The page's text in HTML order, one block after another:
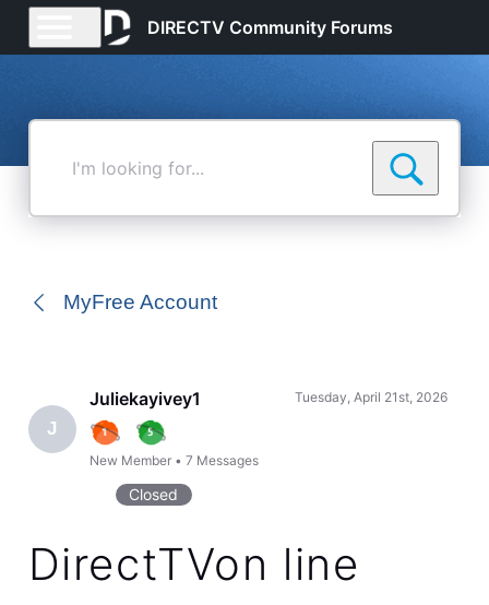
DIRECTV Community Forums
MyFree Account
J
Juliekayivey1
New Member •7 Messages
Tuesday, April 21st, 2026
Closed
DirectTVon line